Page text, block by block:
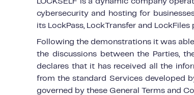
cybersecurity and hosting for
its LockPass, LockTransfer and LockFiles
Following the demonstrations it was
the discussions between the Parties,
declares that it has received all the
from the standard Services developed
governed by these General Terms and